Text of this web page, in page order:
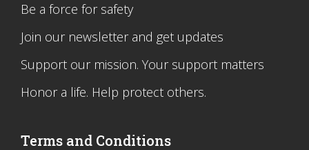
Be a force for safety
Join our newsletter and get updates
Support our mission. Your support matters
Honor a life. Help protect others.
Terms and Conditions